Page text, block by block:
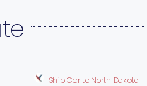
Ship Car to North Dakota